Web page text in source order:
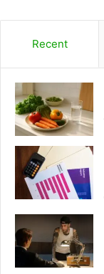
Recent